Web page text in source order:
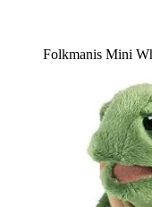
Folkmanis Mini